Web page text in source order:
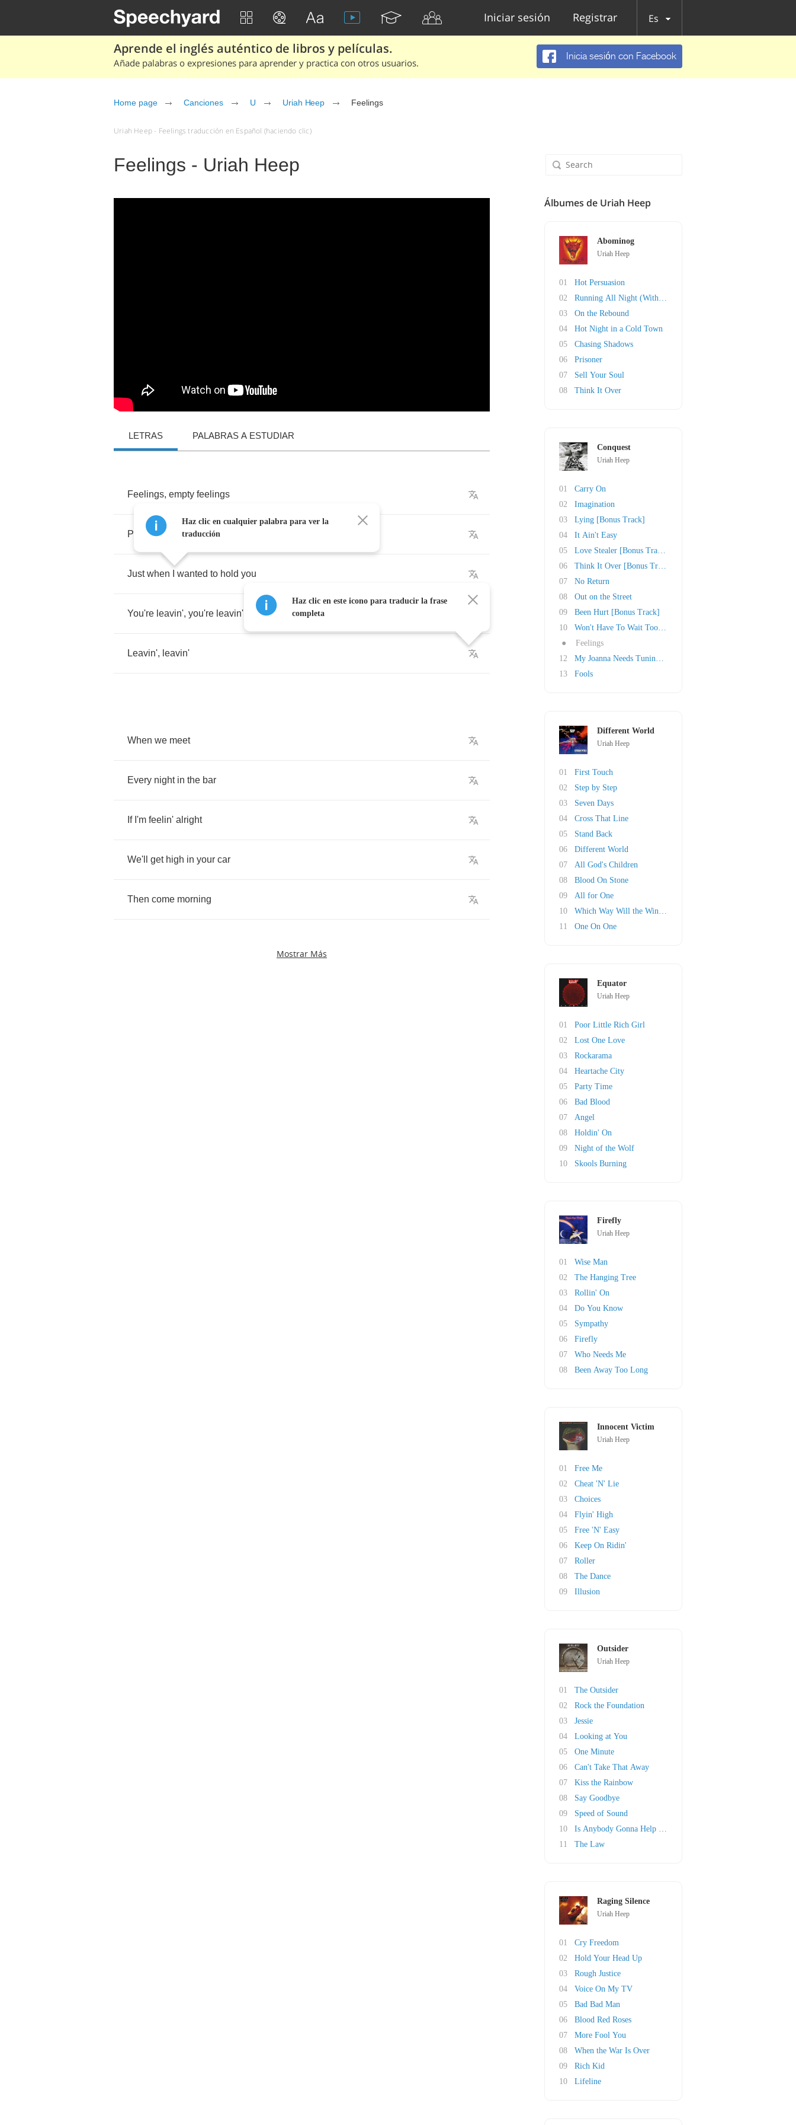
Iniciar sesión Registrar Es
Aprende el inglés auténtico de libros y películas.
Añade palabras o expresiones para aprender y practica con otros usuarios.
Inicia sesión con Facebook
Home page Canciones U Uriah Heep Feelings
Uriah Heep - Feelings traducción en Español (haciendo clic)
Feelings - Uriah Heep
LETRAS PALABRAS A ESTUDIAR
Feelings, empty feelings
Prayin',hopin',needin'
Just when wanted to hold you
You're leavin', you're leavin'
Leavin', leavin'
When we meet
Every night in the bar
If I'm feelin' alright
We'll get high in your car
Then come morning
Mostrar Más
Haz clic en cualquier palabra para ver la
traducción
Haz clic en este icono para traducir la frase
completa
Álbumes de Uriah Heep
Abominog
Uriah Heep
01
Hot Persuasion
02
Running All Night (With the Lion)
03
On the Rebound
04
Hot Night in a Cold Town
05
Chasing Shadows
06
Prisoner
07
Sell Your Soul
08
Think It Over
Conquest
Uriah Heep
01
Carry On
02
Imagination
03
Lying [Bonus Track]
04
It Ain't Easy
05
Love Stealer [Bonus Track]
06
Think It Over [Bonus Track]
07
No Return
08
Out on the Street
09
Been Hurt [Bonus Track]
10
Won't Have To Wait Too Long
●
Feelings
12
My Joanna Needs Tuning [Bonus Track]
13
Fools
Different World
Uriah Heep
01
First Touch
02
Step by Step
03
Seven Days
04
Cross That Line
05
Stand Back
06
Different World
07
All God's Children
08
Blood On Stone
09
All for One
10
Which Way Will the Wind Blow
11
One On One
Equator
Uriah Heep
01
Poor Little Rich Girl
02
Lost One Love
03
Rockarama
04
Heartache City
05
Party Time
06
Bad Blood
07
Angel
08
Holdin' On
09
Night of the Wolf
10
Skools Burning
Firefly
Uriah Heep
01
Wise Man
02
The Hanging Tree
03
Rollin' On
04
Do You Know
05
Sympathy
06
Firefly
07
Who Needs Me
08
Been Away Too Long
Innocent Victim
Uriah Heep
01
Free Me
02
Cheat 'N' Lie
03
Choices
04
Flyin' High
05
Free 'N' Easy
06
Keep On Ridin'
07
Roller
08
The Dance
09
Illusion
Outsider
Uriah Heep
01
The Outsider
02
Rock the Foundation
03
Jessie
04
Looking at You
05
One Minute
06
Can't Take That Away
07
Kiss the Rainbow
08
Say Goodbye
09
Speed of Sound
10
Is Anybody Gonna Help Me?
11
The Law
Raging Silence
Uriah Heep
01
Cry Freedom
02
Hold Your Head Up
03
Rough Justice
04
Voice On My TV
05
Bad Bad Man
06
Blood Red Roses
07
More Fool You
08
When the War Is Over
09
Rich Kid
10
Lifeline